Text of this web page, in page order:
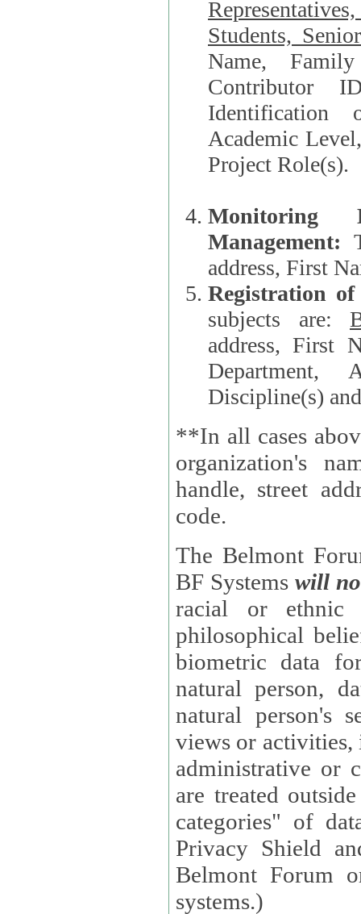
Representatives, Postdocs, Graduate Students,
Students,
Name, Family Name, Phone, Open
Contributor
Identification of Underrepresented group
Academic
Project Role(s).
Monitoring
Management:
address, First
Registration
subjects are:
address, First
Department,
Discipline(s)
**In all cases
organization's name,
handle, street
code.
The Belmont
BF Systems will
racial or ethnic
philosophical beliefs, trade union
biometric data
natural person, data concerning health, data
natural person's
views or activities, information on social security measures, or
administrative or
are treated outside pending proceedings. (These are "special
categories" of
Privacy Shield
Belmont Forum
systems.)